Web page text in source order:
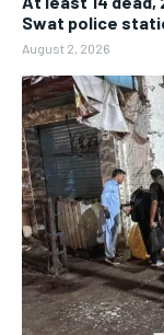
Swat police
August 2, 2026